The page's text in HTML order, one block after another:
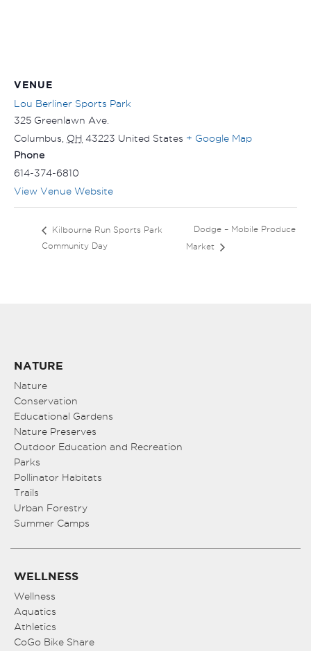
VENUE
Lou Berliner Sports Park
325 Greenlawn Ave.
Columbus OH 43223 United States + Google Map
Phone
614-374-6810
View Venue Website
Kilbourne Run Sports Park
Community Day
Dodge – Mobile Produce
Market
NATURE
Nature
Conservation
Educational Gardens
Nature Preserves
Outdoor Education and Recreation
Parks
Pollinator Habitats
Trails
Urban Forestry
Summer Camps
WELLNESS
Wellness
Aquatics
Athletics
CoGo Bike Share